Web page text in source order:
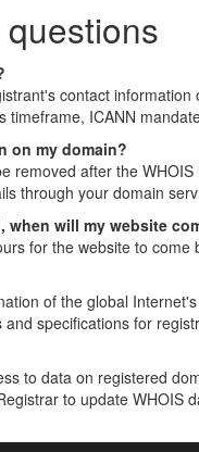
contact
timeframe, ICANN
on my domain?
removed after the
through your domain
when will my website
for the website to come
of the global
specifications for
to data on registered
to update WHOIS